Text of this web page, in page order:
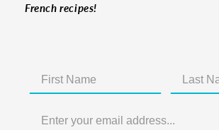
French recipes!